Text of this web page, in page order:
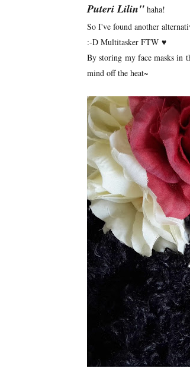
Puteri Lilin" haha!
So I've found another
:-D Multitasker FTW ♥
By storing my face masks in
mind off the heat~